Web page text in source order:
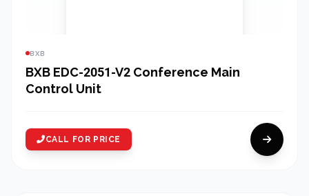
BXB
BXB EDC-2051-V2 Conference Main
Control Unit
CALL FOR PRICE